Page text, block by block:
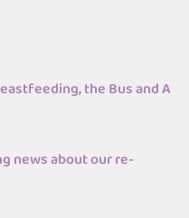
the Bus and A
news about our re-